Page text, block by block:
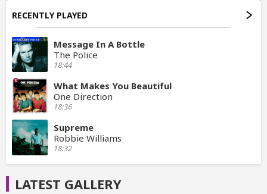
RECENTLY PLAYED
Message In A Bottle
The Police
18:44
What Makes You Beautiful
One Direction
18:36
Supreme
Robbie Williams
18:32
LATEST GALLERY